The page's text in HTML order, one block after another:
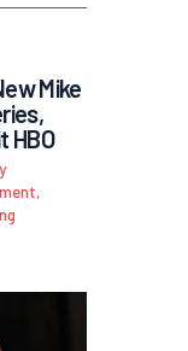
Mike
HBO
,